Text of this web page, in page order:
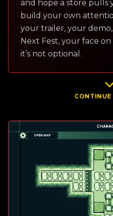
and hope a store pulls
build your own
your trailer, your
Next Fest, your face on
it’s not optional.
CONTINUE